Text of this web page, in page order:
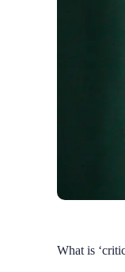
What is